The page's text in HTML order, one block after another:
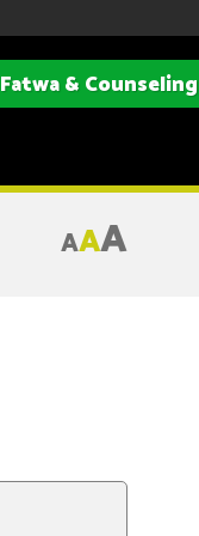
Fatwa & Counseling
AAA